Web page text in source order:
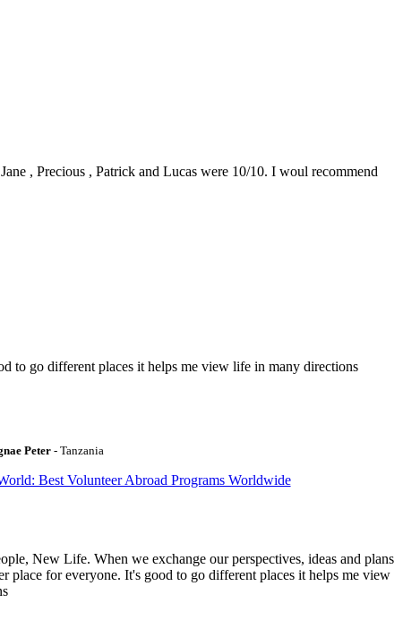
, Precious , Patrick and Lucas were 10/10. I woul recommend
to go different places it helps me view life in many directions
Peter - Tanzania
Best Volunteer Abroad Programs Worldwide
New Life. When we exchange our perspectives, ideas and plans
place for everyone. It's good to go different places it helps me view